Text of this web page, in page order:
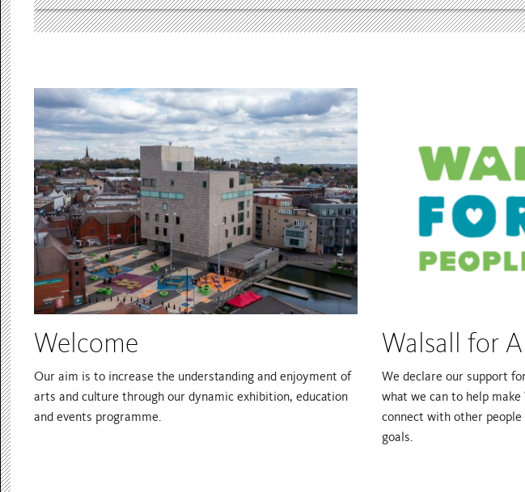
Welcome
Our aim is to increase the understanding and enjoyment of
arts and culture through our dynamic exhibition, education
and events programme.
Walsall for
We declare our support
what we can to help
connect with other
goals.